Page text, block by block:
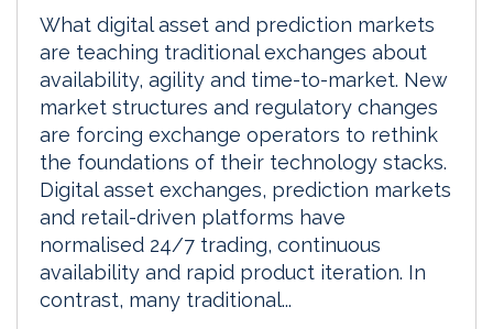
What digital asset and prediction markets
are teaching traditional exchanges about
availability, agility and time-to-market. New
market structures and regulatory changes
are forcing exchange operators to rethink
the foundations of their technology stacks.
Digital asset exchanges, prediction markets
and retail-driven platforms have
normalised 24/7 trading, continuous
availability and rapid product iteration. In
contrast, many traditional...